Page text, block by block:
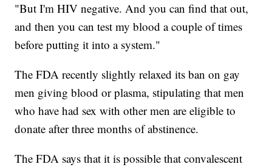
"But I'm HIV negative. And you can find that out,
and then you can test my blood a couple of times
before putting it into a system."
The FDA recently slightly relaxed its ban on gay
men giving blood or plasma, stipulating that men
who have had sex with other men are eligible to
donate after three months of abstinence.
The FDA says that it is possible that convalescent